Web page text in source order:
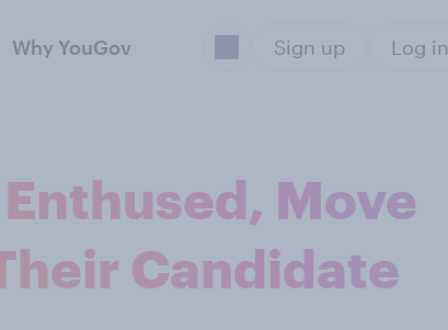
Why YouGov Sign up Log in
Move
Candidate